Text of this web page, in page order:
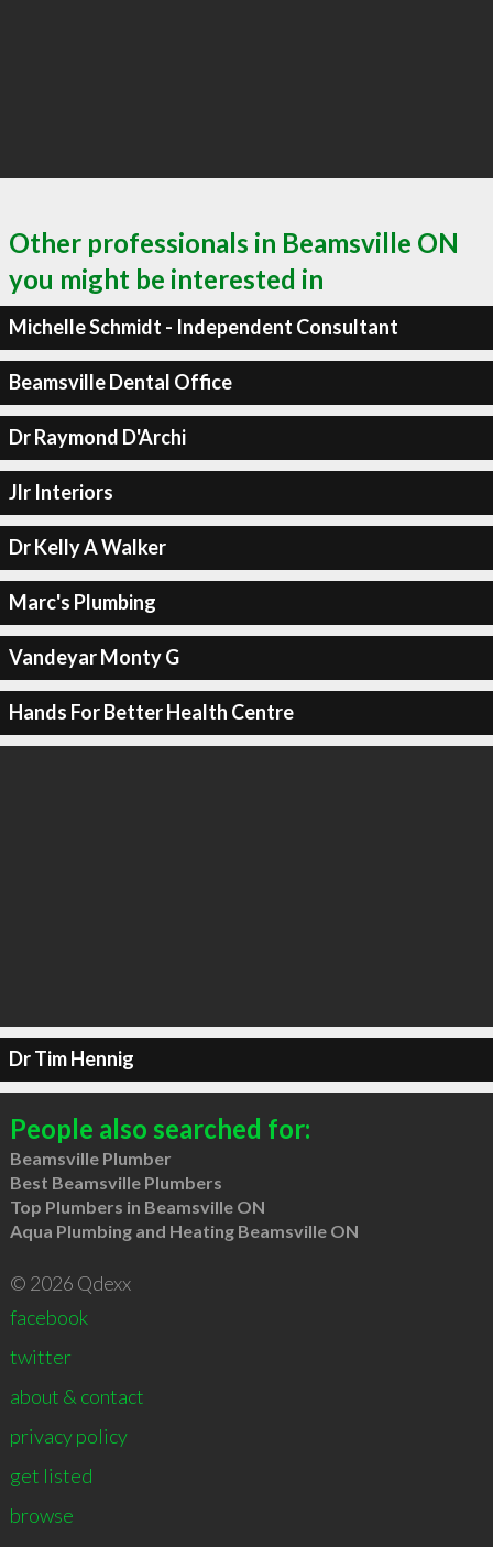
Other professionals in Beamsville ON
you might be interested in
Michelle Schmidt - Independent Consultant
Beamsville Dental Office
Dr Raymond D'Archi
Jlr Interiors
Dr Kelly A Walker
Marc's Plumbing
Vandeyar Monty G
Hands For Better Health Centre
Dr Tim Hennig
People also searched for:
Beamsville Plumber
Best Beamsville Plumbers
Top Plumbers in Beamsville ON
Aqua Plumbing and Heating Beamsville ON
© 2026 Qdexx
facebook
twitter
about & contact
privacy policy
get listed
browse